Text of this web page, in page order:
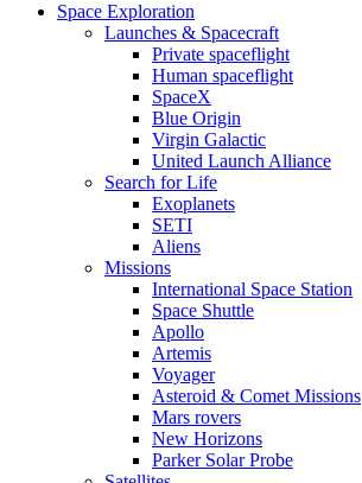
Space Exploration
Launches & Spacecraft
Private spaceflight
Human spaceflight
SpaceX
Blue Origin
Virgin Galactic
United Launch Alliance
Search for Life
Exoplanets
SETI
Aliens
Missions
International Space Station
Space Shuttle
Apollo
Artemis
Voyager
Asteroid & Comet Missions
Mars rovers
New Horizons
Parker Solar Probe